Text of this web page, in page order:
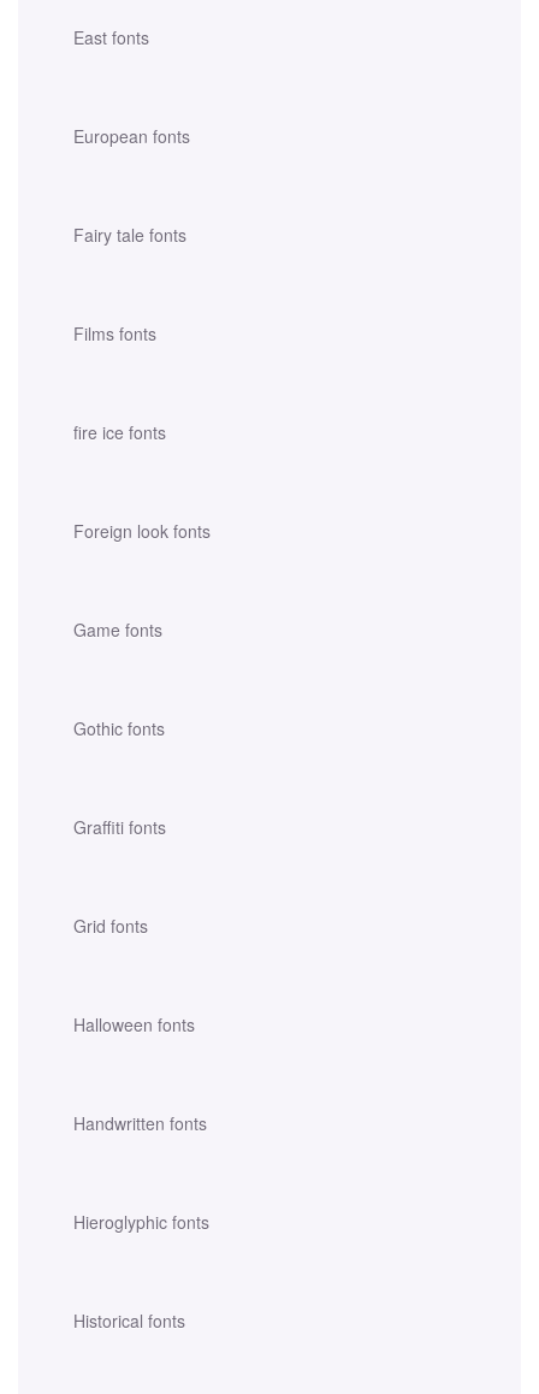
East fonts
European fonts
Fairy tale fonts
Films fonts
fire ice fonts
Foreign look fonts
Game fonts
Gothic fonts
Graffiti fonts
Grid fonts
Halloween fonts
Handwritten fonts
Hieroglyphic fonts
Historical fonts